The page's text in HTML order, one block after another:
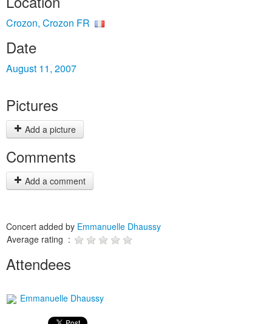
Crozon, Crozon FR
Date
August 11, 2007
Pictures
Add a picture
Comments
Add a comment
Concert added by Emmanuelle Dhaussy
Average rating :
Attendees
Emmanuelle Dhaussy